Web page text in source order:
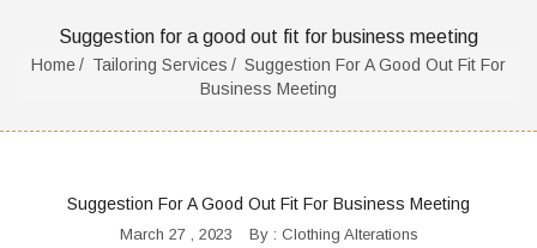
Suggestion for a good out fit for business meeting
Home Tailoring Services
Suggestion For A Good Out Fit For
Business Meeting
Suggestion For A Good Out Fit For Business Meeting
March 27 , 2023 By : Clothing Alterations